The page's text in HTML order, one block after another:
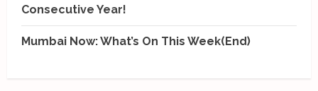
Consecutive Year!
Mumbai Now: What’s On This Week(End)